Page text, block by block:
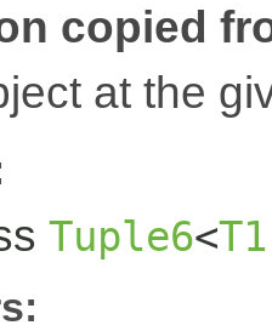
copied
at the
Tuple6<T1